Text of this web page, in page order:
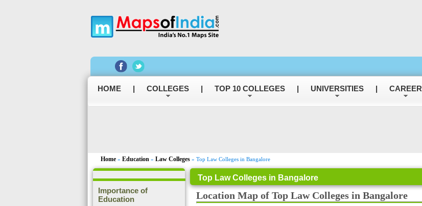
HOME | COLLEGES | TOP 10 COLLEGES | UNIVERSITIES | CAREER
Home » Education » Law Colleges » Top Law Colleges in Bangalore
Importance of
Education
Top Law Colleges in Bangalore
Location Map of Top Law Colleges in Bangalore